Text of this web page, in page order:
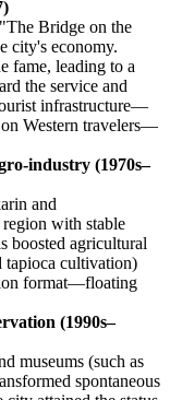
Bridge on the
city's economy.
fame, leading to a
the service and
infrastructure—
on Western travelers—
industry (1970s–
and
with stable
boosted agricultural
tapioca cultivation)
format—floating
(1990s–
museums (such as
spontaneous